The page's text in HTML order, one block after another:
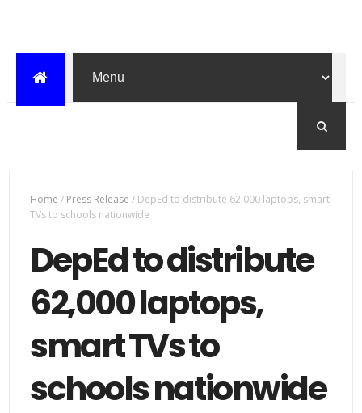
Home / Press Release / DepEd to distribute 62,000 laptops, smart
TVs to schools nationwide
DepEd to distribute
62,000 laptops,
smart TVs to
schools nationwide